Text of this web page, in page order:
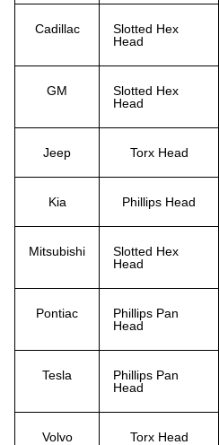
Cadillac
Slotted Hex
Head
GM
Slotted Hex
Head
Jeep Torx Head
Kia Phillips Head
Mitsubishi
Slotted Hex
Head
Pontiac
Phillips Pan
Head
Tesla
Phillips Pan
Head
Volvo Torx Head